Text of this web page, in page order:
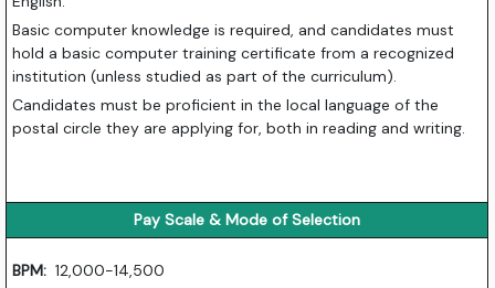
Basic computer knowledge is required, and candidates must
hold a basic computer training certificate from a recognized
institution (unless studied as part of the curriculum).
Candidates must be proficient in the local language of the
postal circle they are applying for, both in reading and writing.
Pay Scale & Mode of Selection
BPM: 12,000-14,500